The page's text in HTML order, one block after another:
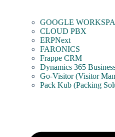
GOOGLE
CLOUD PBX
ERPNext
FARONICS
Frappe CRM
Dynamics 365
Go-Visitor (Visitor
Pack Kub (Packing